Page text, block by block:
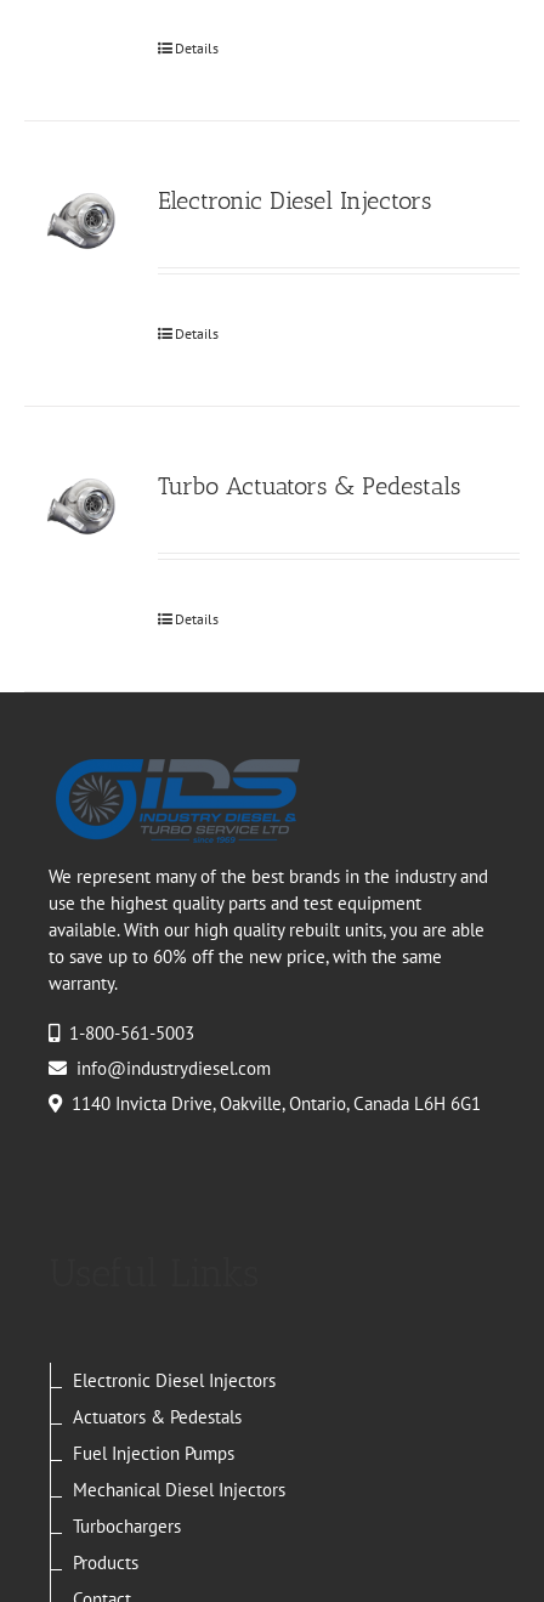
Details
Electronic Diesel Injectors
Details
Turbo Actuators & Pedestals
Details
We represent many of the best brands in the industry and
use the highest quality parts and test equipment
available. With our high quality rebuilt units, you are able
to save up to 60% off the new price, with the same
warranty.
1-800-561-5003
info@industrydiesel.com
1140 Invicta Drive, Oakville, Ontario, Canada L6H 6G1
Electronic Diesel Injectors
Actuators & Pedestals
Fuel Injection Pumps
Mechanical Diesel Injectors
Turbochargers
Products